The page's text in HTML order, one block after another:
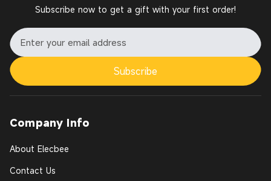
Subscribe now to get a gift with your first order!
Subscribe
Company Info
About Elecbee
Contact Us